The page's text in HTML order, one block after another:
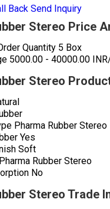
Back Send Inquiry
Stereo Price
Quantity 5 Box
5000.00 - 40000.00
Stereo
Pharma Rubber Stereo
Yes
Soft
Pharma Rubber Stereo
No
Stereo Trade